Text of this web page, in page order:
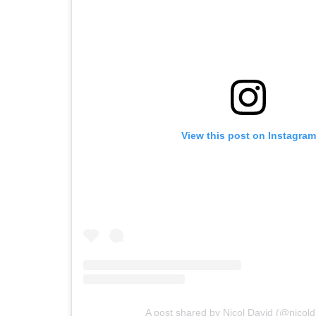
View this post on Instagram
A post shared by Nicol David